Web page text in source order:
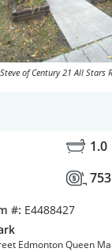
of Century 21 All Stars
1.0
753
#: E4488427